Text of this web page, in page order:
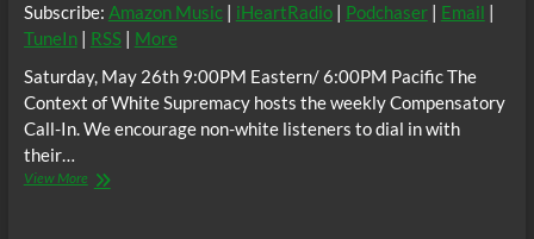
Subscribe: Amazon Music| iHeartRadio| Podchaser| Email |
TuneIn| RSS| More
Saturday, May 26th 9:00PM Eastern/ 6:00PM Pacific The
Context of White Supremacy hosts the weekly Compensatory
Call-In. We encourage non-white listeners to dial in with
their…
View MoreThe